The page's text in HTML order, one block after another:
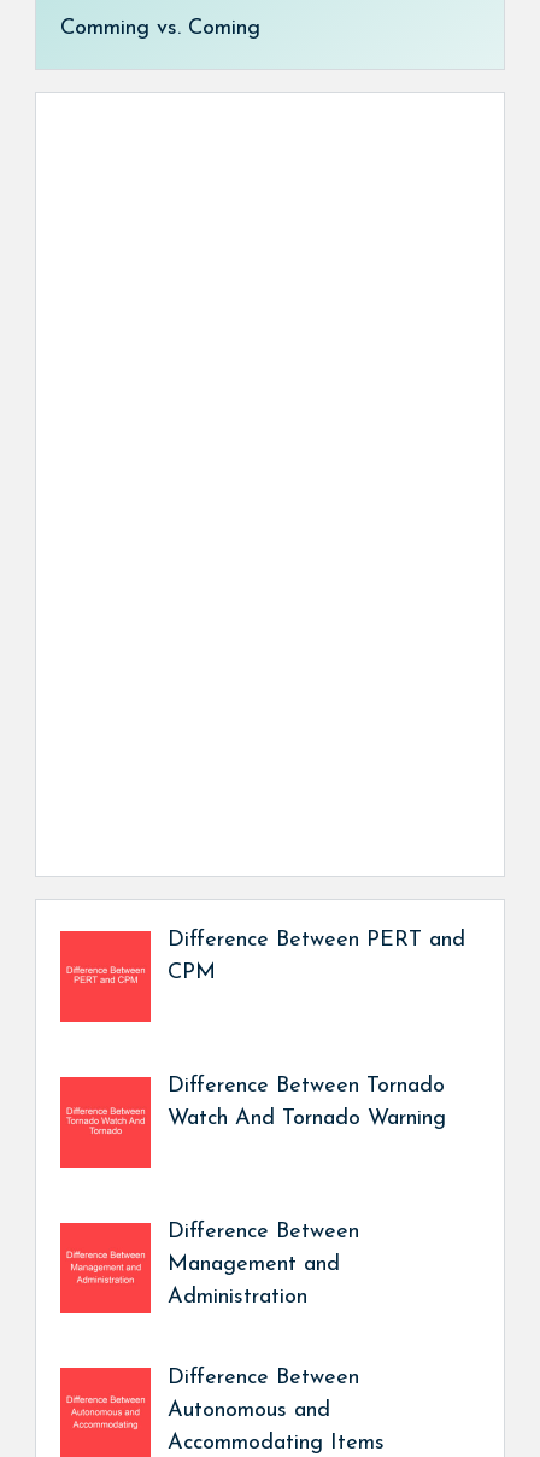
Comming vs. Coming
Difference Between PERT and
CPM
Difference Between Tornado
Watch And Tornado Warning
Difference Between
Management and
Administration
Difference Between
Autonomous and
Accommodating Items